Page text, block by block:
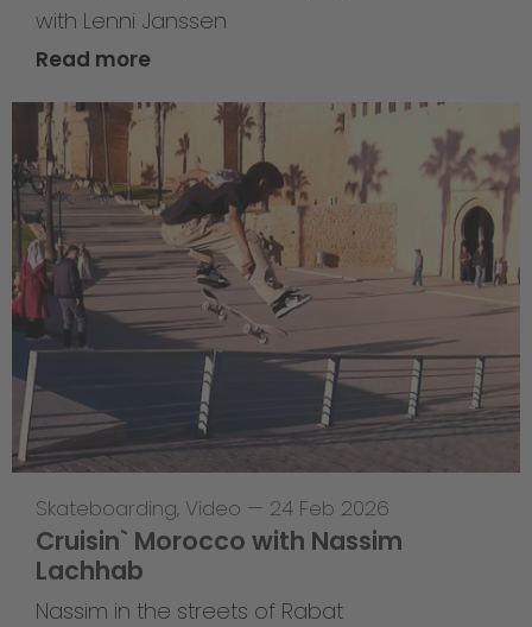
with Lenni Janssen
Read more
Skateboarding, Video — 24 Feb 2026
Cruisin` Morocco with Nassim
Lachhab
Nassim in the streets of Rabat